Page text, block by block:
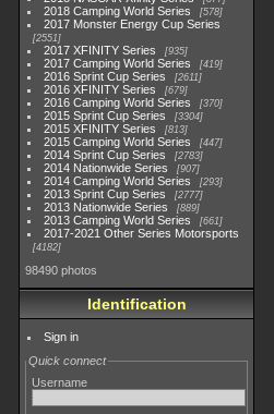
2018 Camping World Series 578
2017 Monster Energy Cup Series
2551
2017 XFINITY Series 935
2017 Camping World Series 419
2016 Sprint Cup Series 2611
2016 XFINITY Series 679
2016 Camping World Series 370
2015 Sprint Cup Series 3304
2015 XFINITY Series 813
2015 Camping World Series 447
2014 Sprint Cup Series 2783
2014 Nationwide Series 907
2014 Camping World Series 293
2013 Sprint Cup Series 2777
2013 Nationwide Series 889
2013 Camping World Series 661
2017-2021 Other Series Motorsports
4182
98490 photos
Identification
Sign in
Quick connect
Username